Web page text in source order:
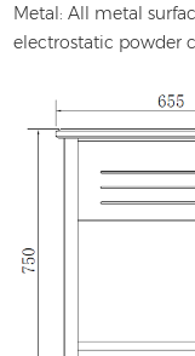
Metal: All metal
electrostatic powder